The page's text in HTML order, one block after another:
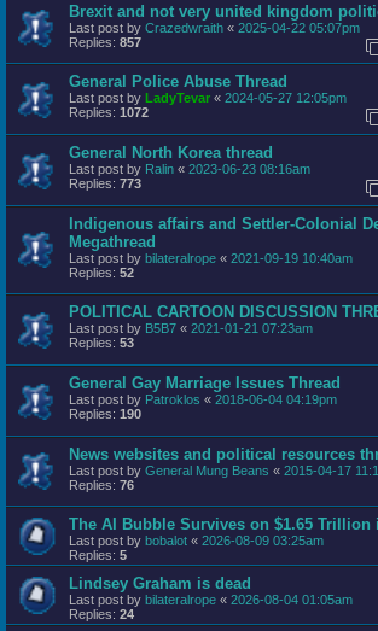
Brexit and not very united kingdom
Last post by Crazedwraith « 2025-04-22 05:07pm
Replies: 857
General Police Abuse Thread
Last post by LadyTevar « 2024-05-27 12:05pm
Replies: 1072
General North Korea thread
Last post by Ralin « 2023-06-23 08:16am
Replies: 773
Indigenous affairs and Settler-Colonial
Megathread
Last post by bilateralrope « 2021-09-19 10:40am
Replies: 52
POLITICAL CARTOON DISCUSSION
Last post by B5B7 « 2021-01-21 07:23am
Replies: 53
General Gay Marriage Issues Thread
Last post by Patroklos « 2018-06-04 04:19pm
Replies: 190
News websites and political resources
Last post by General Mung Beans « 2015-04-17
Replies: 76
The AI Bubble Survives on $1.65 Trillion
Last post by bobalot « 2026-08-09 03:25am
Replies: 5
Lindsey Graham is dead
Last post by bilateralrope « 2026-08-04 01:05am
Replies: 24